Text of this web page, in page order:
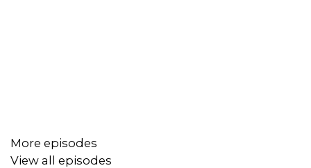
More episodes
View all episodes